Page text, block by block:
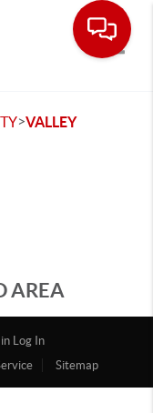
>VALLEY
AREA
Log In
Sitemap